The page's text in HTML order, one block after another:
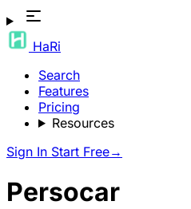
HaRi
Search
Features
Pricing
Resources
Sign In Start Free→
Persocar